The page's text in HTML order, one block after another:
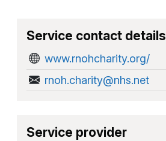
Service contact details
www.rnohcharity.org/
rnoh.charity@nhs.net
Service provider